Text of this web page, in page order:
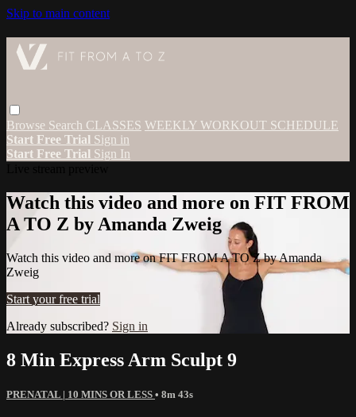
Skip to main content
Browse Search CLASSES WEEKLY WORKOUT SCHEDULE
Start Free Trial Sign in
Start Free Trial Sign In
Watch this video and more on FIT FROM
A TO Z by Amanda Zweig
Watch this video and more on FIT FROM A TO Z by Amanda
Zweig
Start your free trial
Already subscribed? Sign in
8 Min Express Arm Sculpt 9
PRENATAL | 10 MINS OR LESS • 8m 43s